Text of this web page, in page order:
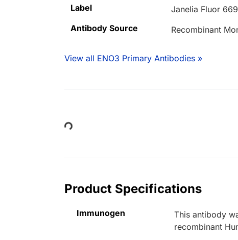
Label
Janelia Fluor 669
Antibody Source
Recombinant
View all ENO3 Primary Antibodies »
Loading...
Product Specifications
Immunogen
This antibody
recombinant